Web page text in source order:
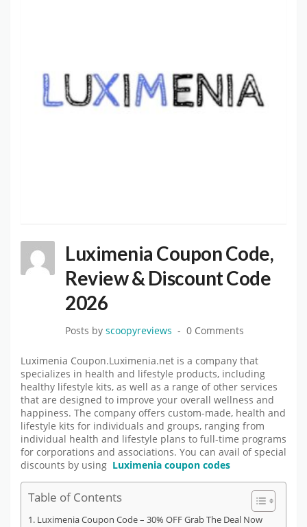
Luximenia Coupon Code,
Review & Discount Code
2026
Posts by scoopyreviews 0 Comments
Luximenia Coupon.Luximenia.net is a company that
specializes in health and lifestyle products, including
healthy lifestyle kits, as well as a range of other services
that are designed to improve your overall wellness and
happiness. The company offers custom-made, health and
lifestyle kits for individuals and groups, ranging from
individual health and lifestyle plans to full-time programs
for corporations and associations. You can avail of special
discounts by using Luximenia coupon codes
Table of Contents
Luximenia Coupon Code – 30% OFF Grab The Deal Now